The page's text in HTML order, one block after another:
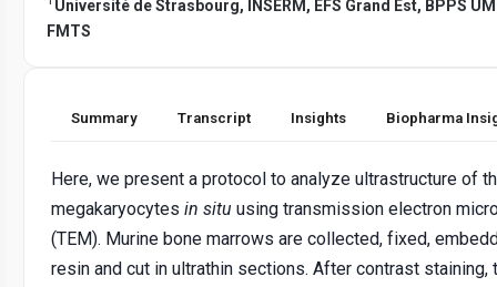
Université de Strasbourg, INSERM, EFS Grand Est, BPPS
FMTS
Summary Transcript Insights Biopharma
Here, we present a protocol to analyze ultrastructure of
megakaryocytes in situ using transmission electron
(TEM). Murine bone marrows are collected, fixed,
resin and cut in ultrathin sections. After contrast staining,